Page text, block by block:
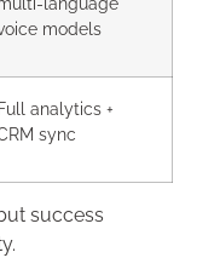
models
analytics +
sync
success